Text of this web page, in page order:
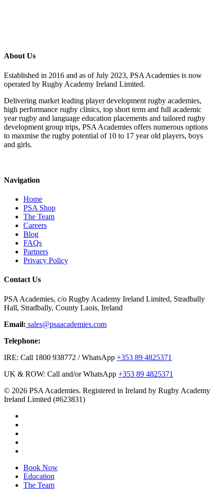
About Us
Established in 2016 and as of July 2023, PSA Academies is now
operated by Rugby Academy Ireland Limited.
Delivering market leading player development rugby academies,
high performance rugby clinics, top short term and full academic
year rugby and language education placements and tailored rugby
development group trips, PSA Academies offers numerous options
to maxmise the rugby potential of 10 to 17 year old players, boys
and girls.
Navigation
Home
PSA Shop
The Team
Careers
Blog
FAQs
Partners
Privacy Policy
Contact Us
PSA Academies, c/o Rugby Academy Ireland Limited, Stradbally
Hall, Stradbally, County Laois, Ireland
Email: sales@psaacademies.com
Telephone:
IRE: Call 1800 938772 / WhatsApp +353 89 4825371
UK & ROW: Call and/or WhatsApp +353 89 4825371
© 2026 PSA Academies. Registered in Ireland by Rugby Academy
Ireland Limited (#623831)
Close
Menu
Book Now
Education
The Team